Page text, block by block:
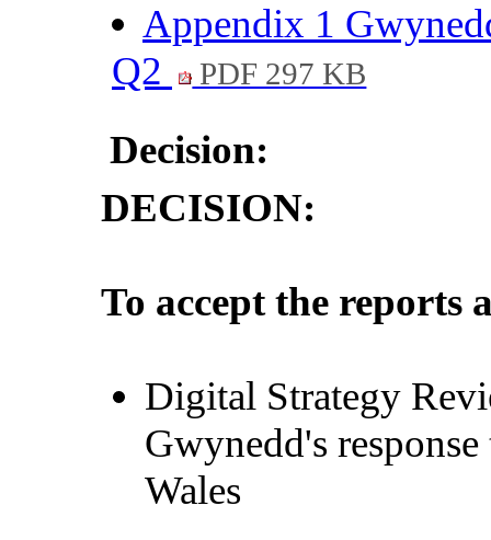
Appendix 1
Q2
PDF 297 KB
Decision:
DECISION:
To accept the reports
Digital Strategy
Gwynedd's
Wales